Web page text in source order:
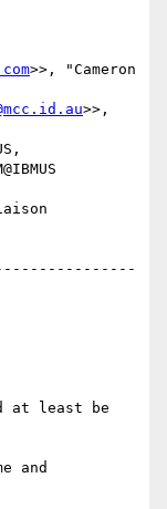
>>, "Cameron
>>,